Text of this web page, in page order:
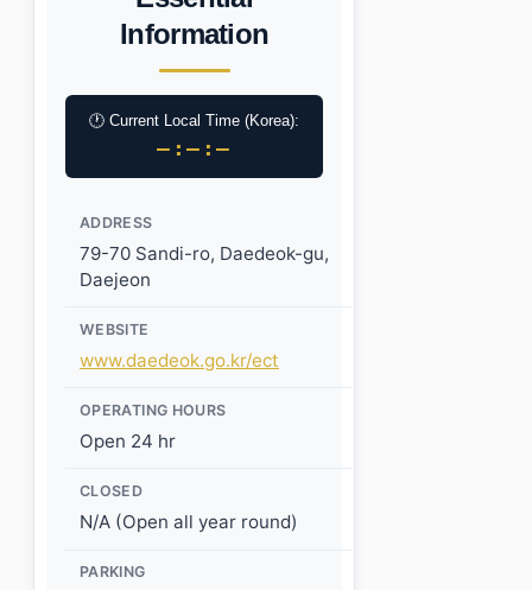
Information
🕐 Current Local Time (Korea):
–:–:–
ADDRESS
79-70 Sandi-ro, Daedeok-gu,
Daejeon
WEBSITE
www.daedeok.go.kr/ect
OPERATING HOURS
Open 24 hr
CLOSED
N/A (Open all year round)
PARKING